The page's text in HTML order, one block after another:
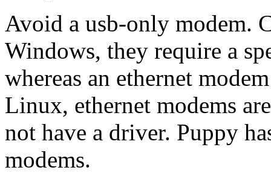
Avoid a usb-only modem.
Windows, they require a
whereas an ethernet
Linux, ethernet modems
not have a driver. Puppy
modems.